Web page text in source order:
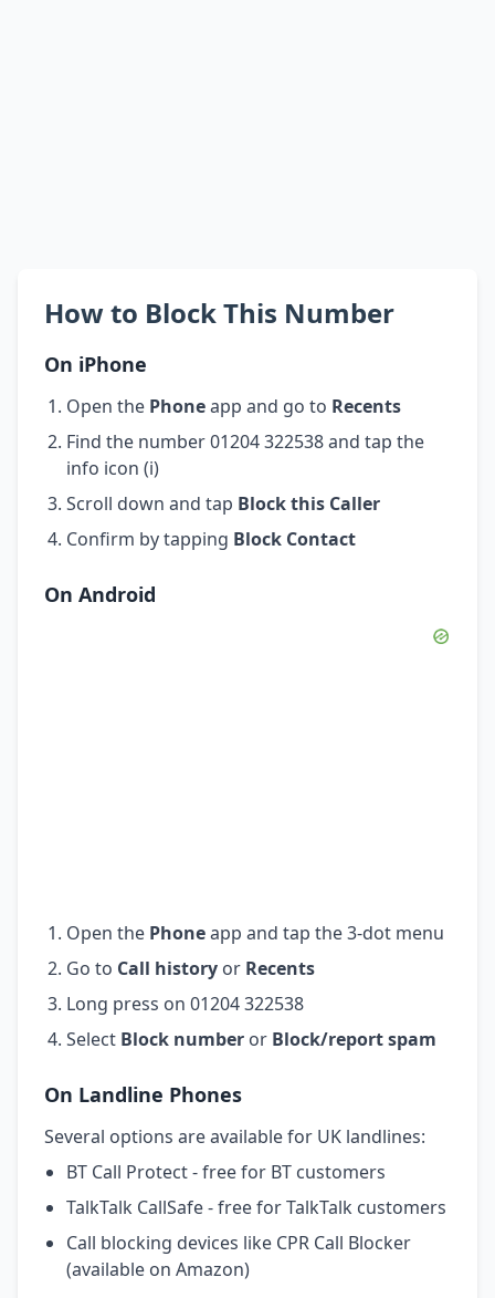
How to Block This Number
On iPhone
Open the Phoneapp and go to Recents
Find the number 01204 322538 and tap the
info icon (i)
Scroll down and tap Block this Caller
Confirm by tapping Block Contact
On Android
Open the Phoneapp and tap the 3-dot menu
Go to Call history or Recents
Long press on 01204 322538
Select Block number or Block/report spam
On Landline Phones
Several options are available for UK landlines:
BT Call Protect - free for BT customers
TalkTalk CallSafe - free for TalkTalk customers
Call blocking devices like CPR Call Blocker
(available on Amazon)